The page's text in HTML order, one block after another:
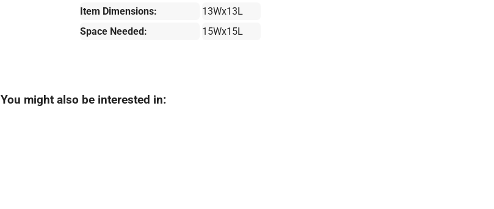
Item Dimensions:
13Wx13L
Space Needed:
15Wx15L
You might also be interested in: